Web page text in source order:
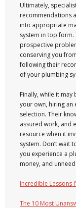
Ultimately,
recommendations
into appropriate
system in top
prospective
conserving you
following their
of your plumbing
Finally, while it
your own, hiring an
selection. Their
assured work, and
resource when it
system. Don’t wait
you experience a
money, and
Incredible Lessons
The 10 Most